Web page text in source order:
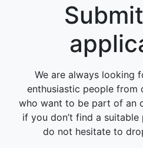
We are always looking
enthusiastic people from
who want to be part of an
if you don’t find a
do not hesitate to